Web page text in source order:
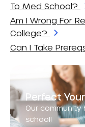
To Med School?
Am I Wrong For
College?
Can I Take
Perfect
Our
school!